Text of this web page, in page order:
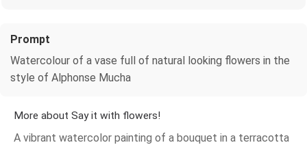
Prompt
Watercolour of a vase full of natural looking flowers in the
style of Alphonse Mucha
More about Say it with flowers!
A vibrant watercolor painting of a bouquet in a terracotta